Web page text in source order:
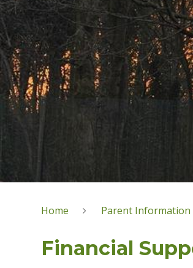
Home Parent Information
Financial